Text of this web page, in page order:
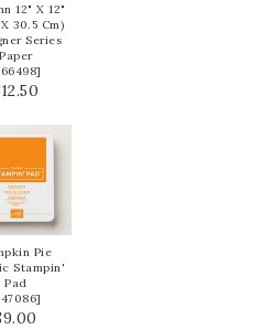
12" X 12"
30.5 Cm)
Series
Paper
]
Pie
Stampin'
Pad
]